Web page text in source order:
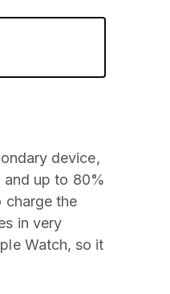
device,
up to 80%
charge the
in very
Watch, so it